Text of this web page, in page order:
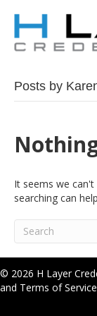
Posts by
It seems we
searching can
© 2026 H Layer
and Terms of Service